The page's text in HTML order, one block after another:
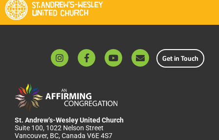
Get in Touch
St. Andrew’s-Wesley United Church
Suite 100, 1022 Nelson Street
Vancouver, BC, Canada V6E 4S7